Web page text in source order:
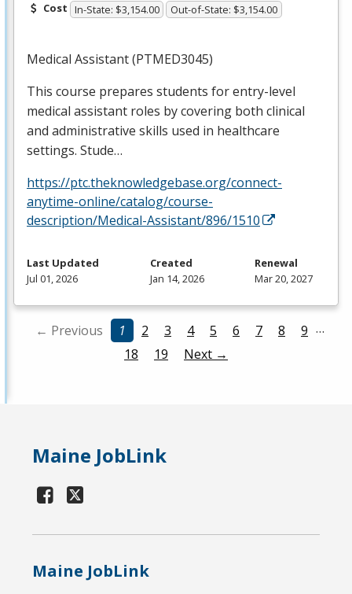
Cost In-State: $3,154.00 Out-of-State: $3,154.00
Medical Assistant (PTMED3045)
This course prepares students for entry-level
medical assistant roles by covering both clinical
and administrative skills used in healthcare
settings. Stude…
https://ptc.theknowledgebase.org/connect-
anytime-online/catalog/course-
description/Medical-Assistant/896/1510
Last Updated
Jul 01, 2026
Created
Jan 14, 2026
Renewal
Mar 20, 2027
← Previous 1 2 3 4 5 6 7 8 9 …
18
19 Next →
Maine JobLink
Maine JobLink